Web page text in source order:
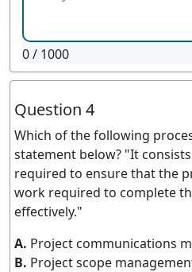
0/ 1000
Question 4
Which of the following
statement below? "It
required to ensure that the
work required to complete
effectively."
A. Project communications
B. Project scope